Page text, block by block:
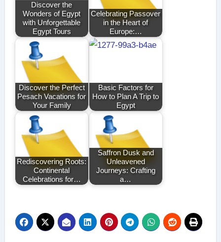
Discover the
Wonders of Egypt
with Unforgettable
Egypt Tours
Celebrating Passover
in the Heart of
Europe:…
Discover the Perfect
Pesach Vacations for
Your Family
Basic Factors for
How to Plan A Trip to
Egypt
Rediscovering Roots:
Continental
Celebrations for…
Saffron Dusk and
Unleavened
Journeys: Crafting
a…